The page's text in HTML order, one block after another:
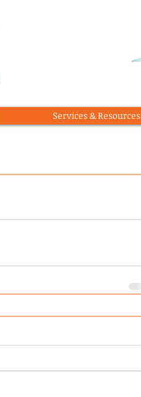
Services & Resources